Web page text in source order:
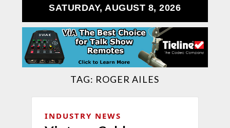
SATURDAY, AUGUST 8, 2026
TAG: ROGER AILES
INDUSTRY NEWS